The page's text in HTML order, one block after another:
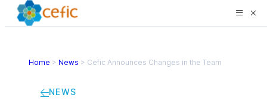
Home > News > Cefic Announces Changes in the Team
NEWS